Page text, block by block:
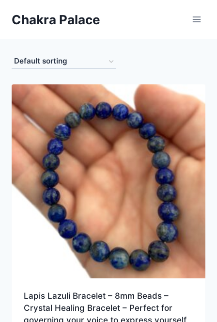
Chakra Palace
Lapis Lazuli Bracelet – 8mm Beads –
Crystal Healing Bracelet – Perfect for
governing your voice to express yourself